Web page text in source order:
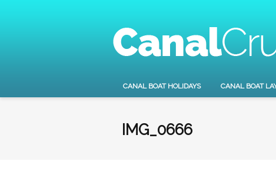
CANAL BOAT HOLIDAYS CANAL BOAT
IMG_0666